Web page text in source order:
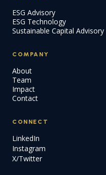
ESG Advisory
ESG Technology
Sustainable Capital Advisory
COMPANY
About
Team
Impact
Contact
CONNECT
LinkedIn
Instagram
X/Twitter